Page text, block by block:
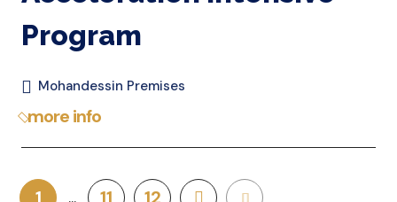
Program
Mohandessin Premises
more info